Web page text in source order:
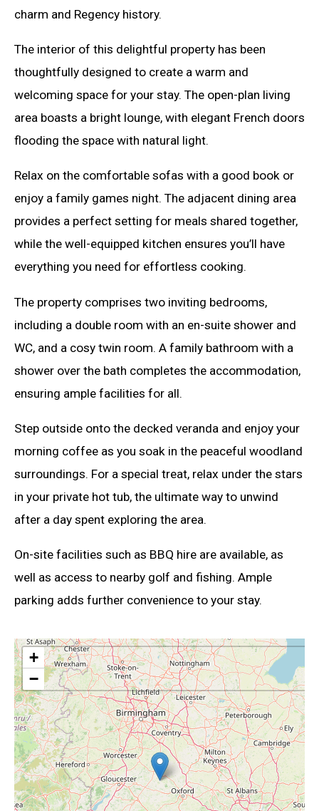
charm and Regency history.
The interior of this delightful property has been
thoughtfully designed to create a warm and
welcoming space for your stay. The open-plan living
area boasts a bright lounge, with elegant French doors
flooding the space with natural light.
Relax on the comfortable sofas with a good book or
enjoy a family games night. The adjacent dining area
provides a perfect setting for meals shared together,
while the well-equipped kitchen ensures you’ll have
everything you need for effortless cooking.
The property comprises two inviting bedrooms,
including a double room with an en-suite shower and
WC, and a cosy twin room. A family bathroom with a
shower over the bath completes the accommodation,
ensuring ample facilities for all.
Step outside onto the decked veranda and enjoy your
morning coffee as you soak in the peaceful woodland
surroundings. For a special treat, relax under the stars
in your private hot tub, the ultimate way to unwind
after a day spent exploring the area.
On-site facilities such as BBQ hire are available, as
well as access to nearby golf and fishing. Ample
parking adds further convenience to your stay.
+
−